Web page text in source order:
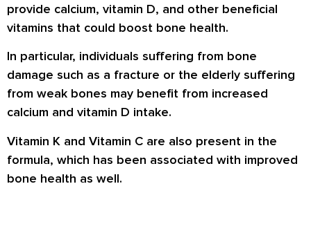
provide calcium, vitamin D, and other beneficial
vitamins that could boost bone health.
In particular, individuals suffering from bone
damage such as a fracture or the elderly suffering
from weak bones may benefit from increased
calcium and vitamin D intake.
Vitamin K and Vitamin C are also present in the
formula, which has been associated with improved
bone health as well.